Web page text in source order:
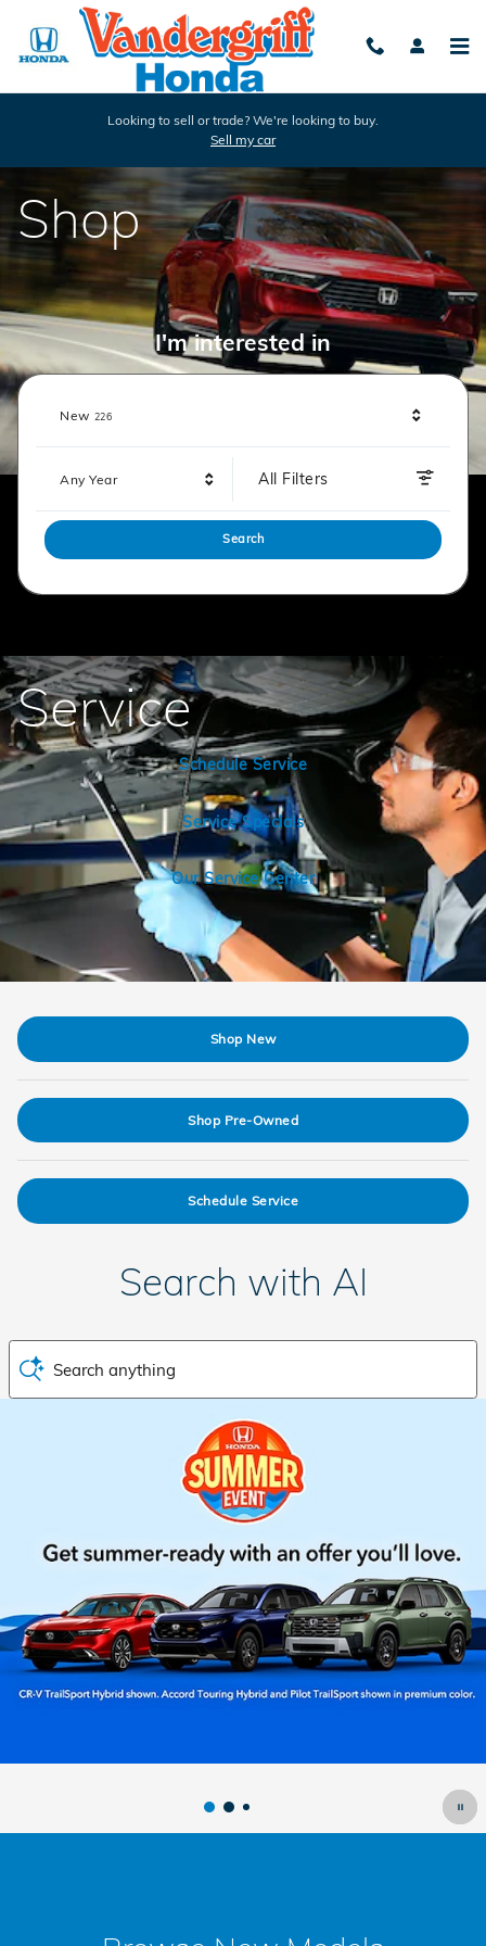
Skip to main content
Vandergriff Honda
Looking to sell or trade? We're looking to buy.
Sell my car
Shop
I'm interested in
New 226Results
Any Year All Filters
Search
Service
Schedule Service
Service Specials
Our Service Center
Shop New
Shop Pre-Owned
Schedule Service
Search with AI
Search anything